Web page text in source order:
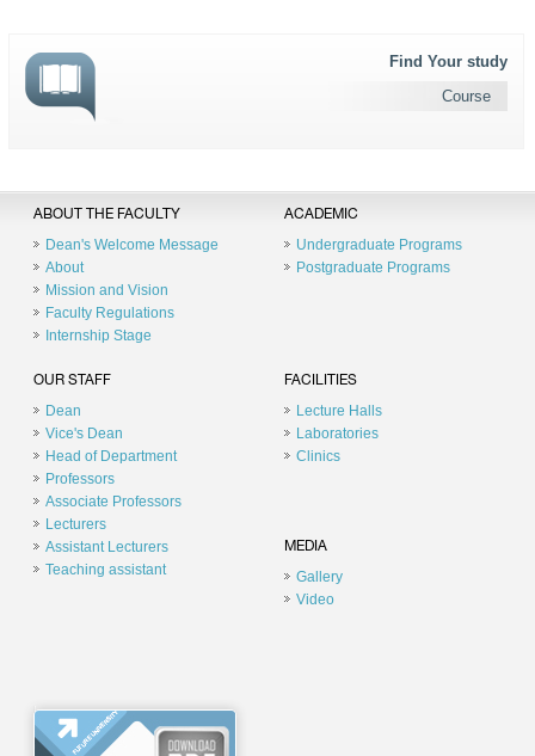
Find Your study
Course
ABOUT THE FACULTY
Dean's Welcome Message
About
Mission and Vision
Faculty Regulations
Internship Stage
ACADEMIC
Undergraduate Programs
Postgraduate Programs
OUR STAFF
Dean
Vice's Dean
Head of Department
Professors
Associate Professors
Lecturers
Assistant Lecturers
Teaching assistant
FACILITIES
Lecture Halls
Laboratories
Clinics
MEDIA
Gallery
Video